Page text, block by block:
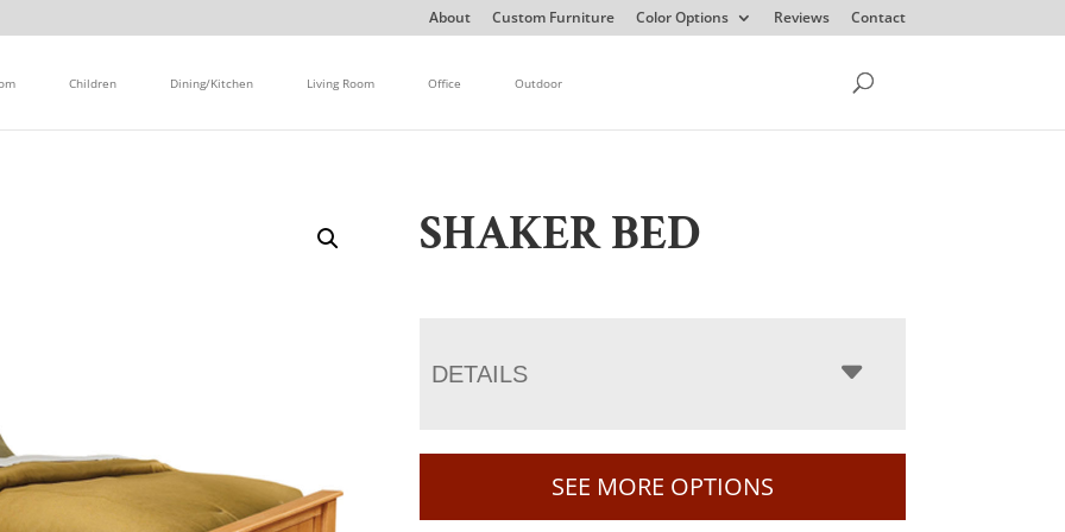
About Custom Furniture Color Options Reviews Contact
Children Dining/Kitchen Living Room Office Outdoor
SHAKER BED
DETAILS
SEE MORE OPTIONS